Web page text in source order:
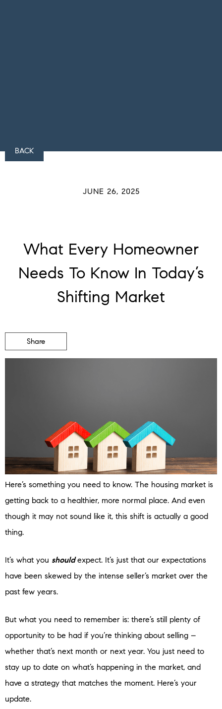
BACK
JUNE 26, 2025
What Every Homeowner
Needs To Know In Today’s
Shifting Market
Share
Here’s something you need to know. The housing market is
getting back to a healthier, more normal place. And even
though it may not sound like it, this shift is actually a good
thing.
It’s what you shouldexpect. It’s just that our expectations
have been skewed by the intense seller’s market over the
past few years.
But what you need to remember is: there’s still plenty of
opportunity to be had if you’re thinking about selling –
whether that’s next month or next year. You just need to
stay up to date on what’s happening in the market, and
have a strategy that matches the moment. Here’s your
update.